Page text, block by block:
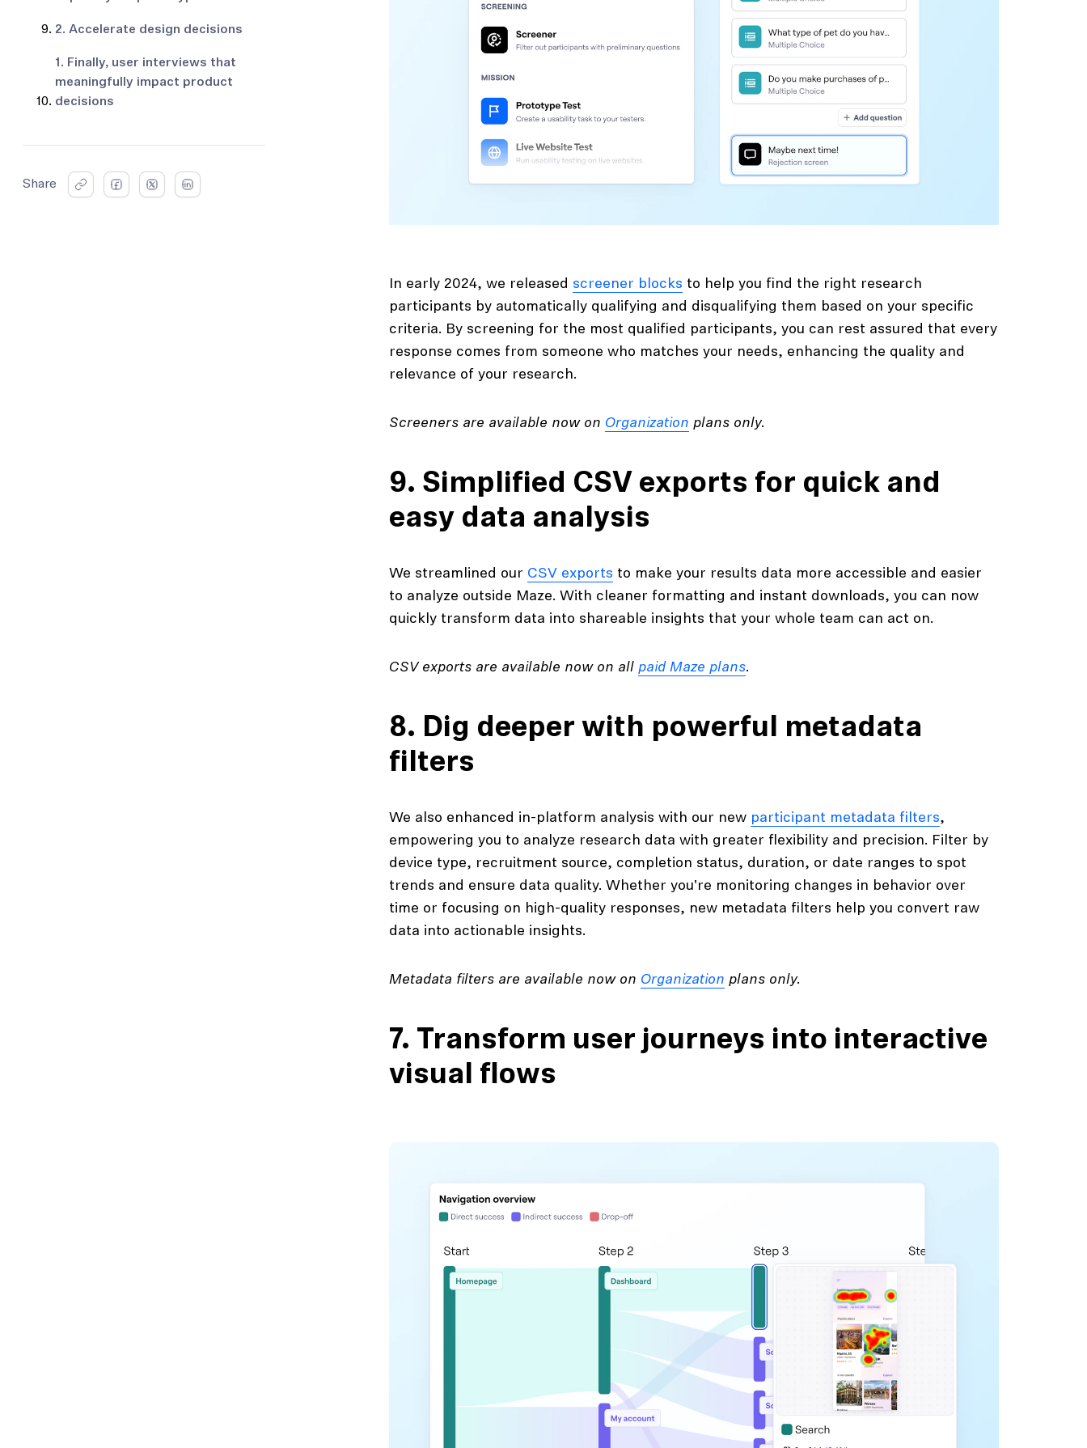
2. Accelerate design decisions
1. Finally, user interviews that
meaningfully impact product
decisions
Share
In early 2024, we released screener blocks to help you find the right research
participants by automatically qualifying and disqualifying them based on your specific
criteria. By screening for the most qualified participants, you can rest assured that every
response comes from someone who matches your needs, enhancing the quality and
relevance of your research.
Screeners are available now on Organization plans only.
9. Simplified CSV exports for quick and
easy data analysis
We streamlined our CSV exports to make your results data more accessible and easier
to analyze outside Maze. With cleaner formatting and instant downloads, you can now
quickly transform data into shareable insights that your whole team can act on.
CSV exports are available now on allpaid Maze plans.
8. Dig deeper with powerful metadata
filters
We also enhanced in-platform analysis with our new participant metadata filters,
empowering you to analyze research data with greater flexibility and precision. Filter by
device type, recruitment source, completion status, duration, or date ranges to spot
trends and ensure data quality. Whether you're monitoring changes in behavior over
time or focusing on high-quality responses, new metadata filters help you convert raw
data into actionable insights.
Metadata filters are available now on Organization plans only.
7. Transform user journeys into interactive
visual flows